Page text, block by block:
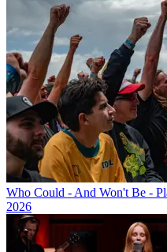
Who Could - And Won't Be -
2026